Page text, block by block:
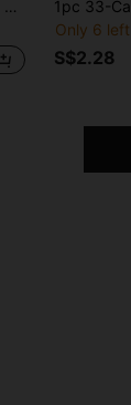
Only 6 left
S$2.28